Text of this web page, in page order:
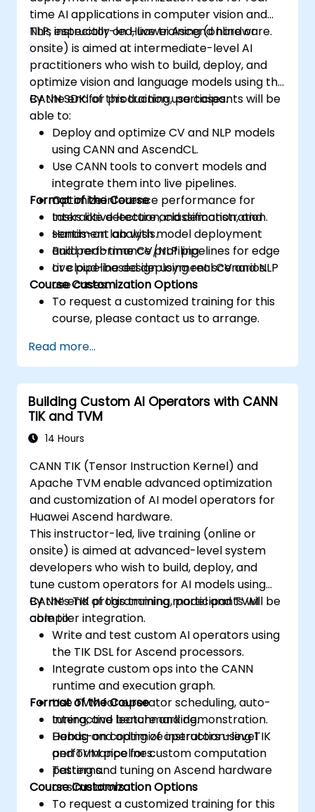
time AI applications in computer vision and
NLP, especially on Huawei Ascend hardware.
This instructor-led, live training (online or
onsite) is aimed at intermediate-level AI
practitioners who wish to build, deploy, and
optimize vision and language models using the
CANN SDK for production use cases.
By the end of this training, participants will be
able to:
Deploy and optimize CV and NLP models
using CANN and AscendCL.
Use CANN tools to convert models and
integrate them into live pipelines.
Optimize inference performance for
tasks like detection, classification, and
sentiment analysis.
Build real-time CV/NLP pipelines for edge
or cloud-based deployment scenarios.
Format of the Course
Interactive lecture and demonstration.
Hands-on lab with model deployment
and performance profiling.
Live pipeline design using real CV and NLP
use cases.
Course Customization Options
To request a customized training for this
course, please contact us to arrange.
Read more...
Building Custom AI Operators with CANN
TIK and TVM
14 Hours
CANN TIK (Tensor Instruction Kernel) and
Apache TVM enable advanced optimization
and customization of AI model operators for
Huawei Ascend hardware.
This instructor-led, live training (online or
onsite) is aimed at advanced-level system
developers who wish to build, deploy, and
tune custom operators for AI models using
CANN’s TIK programming model and TVM
compiler integration.
By the end of this training, participants will be
able to:
Write and test custom AI operators using
the TIK DSL for Ascend processors.
Integrate custom ops into the CANN
runtime and execution graph.
Use TVM for operator scheduling, auto-
tuning, and benchmarking.
Debug and optimize instruction-level
performance for custom computation
patterns.
Format of the Course
Interactive lecture and demonstration.
Hands-on coding of operators using TIK
and TVM pipelines.
Testing and tuning on Ascend hardware
or simulators.
Course Customization Options
To request a customized training for this